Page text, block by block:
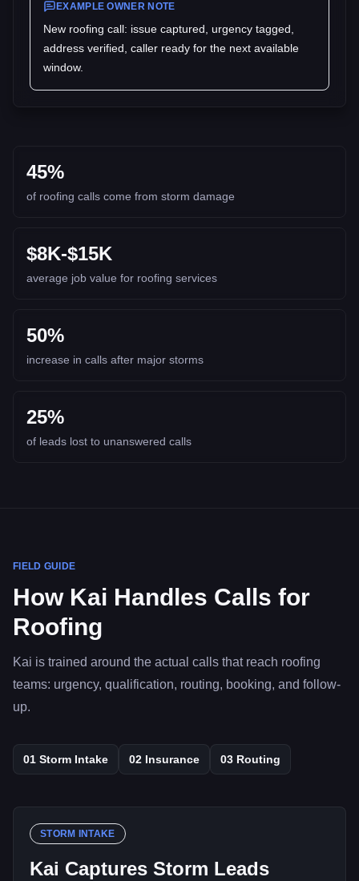
EXAMPLE OWNER NOTE
New roofing call: issue captured, urgency tagged,
address verified, caller ready for the next available
window.
45%
of roofing calls come from storm damage
$8K-$15K
average job value for roofing services
50%
increase in calls after major storms
25%
of leads lost to unanswered calls
FIELD GUIDE
How Kai Handles Calls for
Roofing
Kai is trained around the actual calls that reach roofing
teams: urgency, qualification, routing, booking, and follow-
up.
01 Storm Intake 02 Insurance 03 Routing
STORM INTAKE
Kai Captures Storm Leads